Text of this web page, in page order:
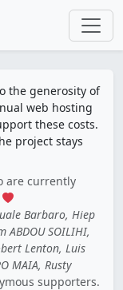
the generosity of
web hosting
these costs.
project stays
are currently
Barbaro, Hiep
SOILIHI,
Lenton, Luis
MAIA, Rusty
supporters.